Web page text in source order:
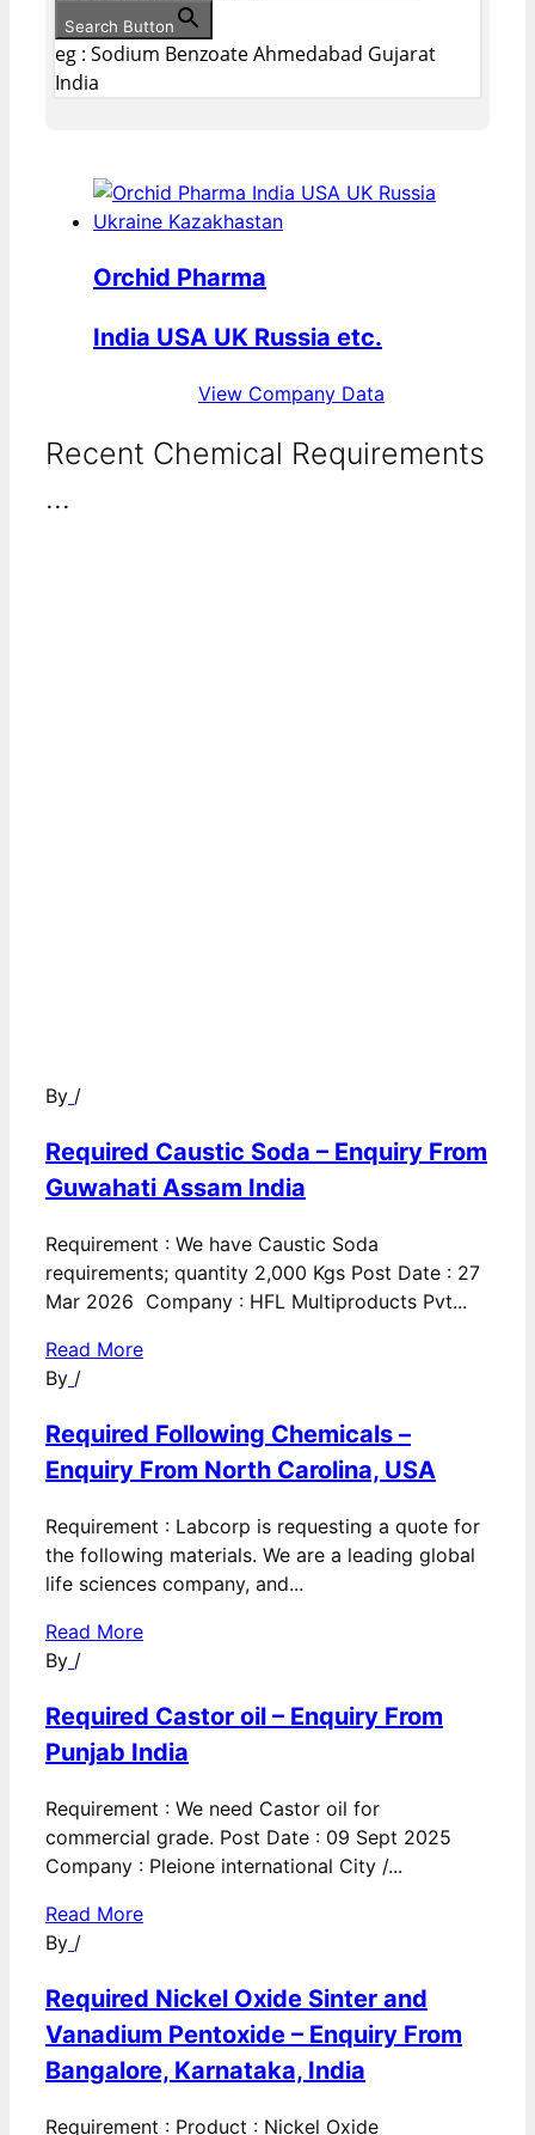
Search Button
eg : Sodium Benzoate Ahmedabad Gujarat
India
Orchid Pharma
India USA UK Russia etc.
View Company Data
Recent Chemical Requirements
...
By /
Required Caustic Soda – Enquiry From
Guwahati Assam India
Requirement : We have Caustic Soda
requirements; quantity 2,000 Kgs Post Date : 27
Mar 2026 Company : HFL Multiproducts Pvt...
Read More
By /
Required Following Chemicals –
Enquiry From North Carolina, USA
Requirement : Labcorp is requesting a quote for
the following materials. We are a leading global
life sciences company, and...
Read More
By /
Required Castor oil – Enquiry From
Punjab India
Requirement : We need Castor oil for
commercial grade. Post Date : 09 Sept 2025
Company : Pleione international City /...
Read More
By /
Required Nickel Oxide Sinter and
Vanadium Pentoxide – Enquiry From
Bangalore, Karnataka, India
Requirement : Product : Nickel Oxide